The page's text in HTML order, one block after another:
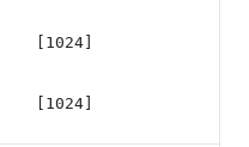
[1024]
[1024]